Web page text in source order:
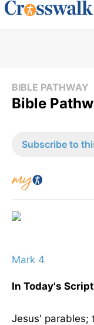
BIBLE PATHWAY
Bible
Subscribe to
Mark 4
In Today's
Jesus' parables;